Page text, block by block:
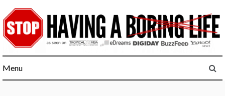
to
content
Menu